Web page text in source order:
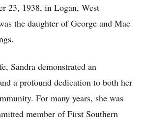
23, 1938, in Logan, West
the daughter of George and Mae
Sandra demonstrated an
a profound dedication to both her
For many years, she was
member of First Southern